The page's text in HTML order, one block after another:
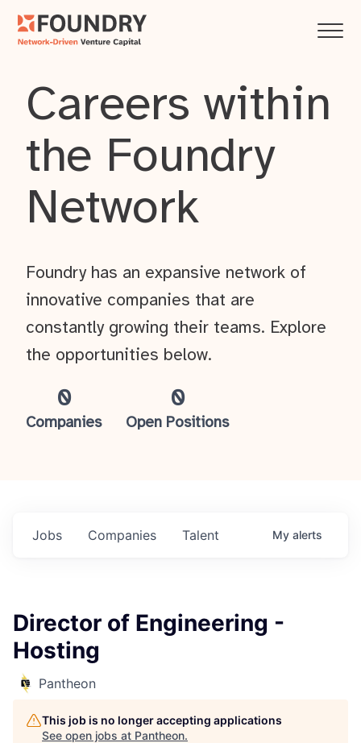
Careers within
the Foundry
Network
0
Companies
0
Open Positions
Foundry has an expansive network of
innovative companies that are
constantly growing their teams. Explore
the opportunities below.
Jobs Companies Talent My alerts
Director of Engineering -
Hosting
Pantheon
This job is no longer accepting applications
See open jobs at Pantheon.